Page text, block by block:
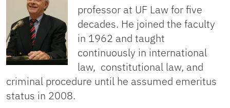
professor at UF Law for five
decades. He joined the faculty
in 1962 and taught
continuously in international
law, constitutional law, and
criminal procedure until he assumed emeritus
status in 2008.